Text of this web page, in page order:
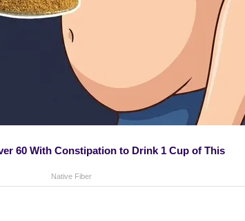
60 With Constipation to Drink 1 Cup of This
Native Fiber